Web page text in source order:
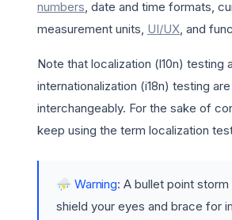
numbers, date and time formats,
measurement units, UI/UX, and
Note that localization (l10n) testing
internationalization (i18n) testing
interchangeably. For the sake of
keep using the term localization
⛈️ Warning: A bullet point
shield your eyes and brace for